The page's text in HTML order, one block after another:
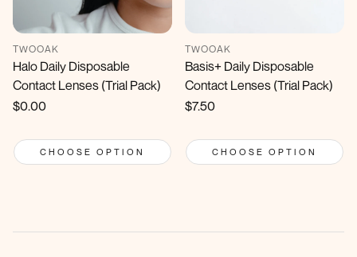
TWOOAK
Halo Daily Disposable
Contact Lenses (Trial Pack)
Regular
$0.00
CHOOSE OPTION
TWOOAK
Basis+ Daily Disposable
Contact Lenses (Trial Pack)
Regular
$7.50
CHOOSE OPTION